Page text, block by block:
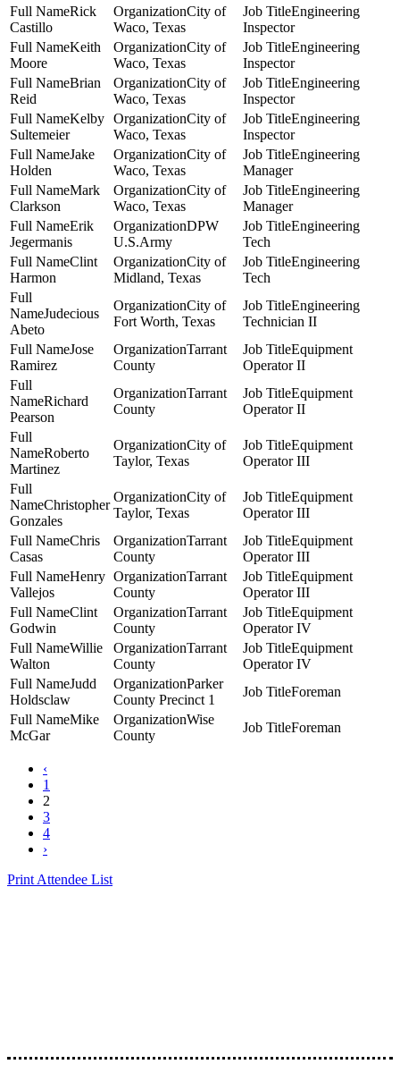
Rick
Castillo
City of
Waco, Texas
Engineering
Inspector
Keith
Moore
City of
Waco, Texas
Engineering
Inspector
Brian
Reid
City of
Waco, Texas
Engineering
Inspector
Kelby
Sultemeier
City of
Waco, Texas
Engineering
Inspector
Jake
Holden
City of
Waco, Texas
Engineering
Manager
Mark
Clarkson
City of
Waco, Texas
Engineering
Manager
Erik
Jegermanis
DPW
U.S.Army
Engineering
Tech
Clint
Harmon
City of
Midland, Texas
Engineering
Tech
Judecious
Abeto
City of
Fort Worth, Texas
Engineering
Technician II
Jose
Ramirez
Tarrant
County
Equipment
Operator II
Richard
Pearson
Tarrant
County
Equipment
Operator II
Roberto
Martinez
City of
Taylor, Texas
Equipment
Operator III
Christopher
Gonzales
City of
Taylor, Texas
Equipment
Operator III
Chris
Casas
Tarrant
County
Equipment
Operator III
Henry
Vallejos
Tarrant
County
Equipment
Operator III
Clint
Godwin
Tarrant
County
Equipment
Operator IV
Willie
Walton
Tarrant
County
Equipment
Operator IV
Judd
Holdsclaw
Parker
County Precinct 1
Foreman
Mike
McGar
Wise
County
Foreman
‹
1
2
3
4
›
Print Attendee List